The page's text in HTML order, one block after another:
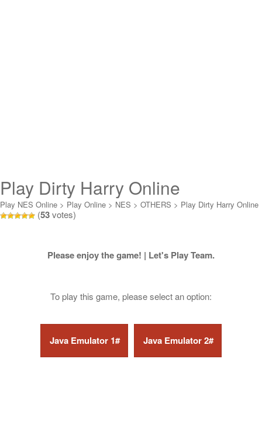
Play Dirty Harry Online
Play NES Online > Play Online > NES > OTHERS > Play Dirty Harry Online
(53votes)
Please enjoy the game! | Let's Play Team.
To play this game, please select an option: